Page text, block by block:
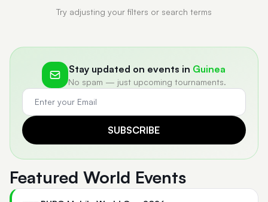
Try adjusting your filters or search terms
Stay updated on events in Guinea
No spam — just upcoming tournaments.
SUBSCRIBE
Featured World Events